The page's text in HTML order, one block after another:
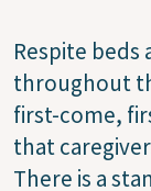
Respite beds
throughout
first-come,
that
There is a